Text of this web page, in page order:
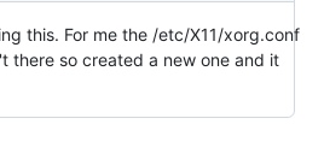
this. For me the /etc/X11/xorg.conf
there so created a new one and it